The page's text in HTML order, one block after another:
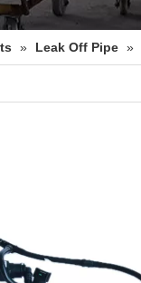
» Leak Off Pipe »